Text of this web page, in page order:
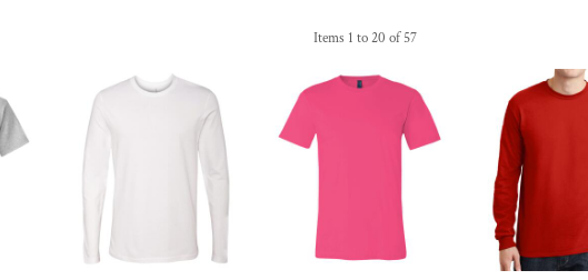
Items 1 to 20 of 57